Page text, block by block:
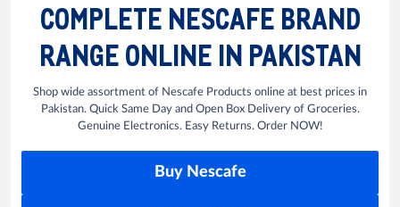
COMPLETE NESCAFE BRAND
RANGE ONLINE IN PAKISTAN
Shop wide assortment of Nescafe Products online at best prices in
Pakistan. Quick Same Day and Open Box Delivery of Groceries.
Genuine Electronics. Easy Returns. Order NOW!
Buy Nescafe